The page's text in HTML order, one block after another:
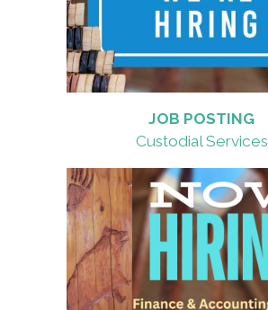
JOB POSTING
Custodial Services